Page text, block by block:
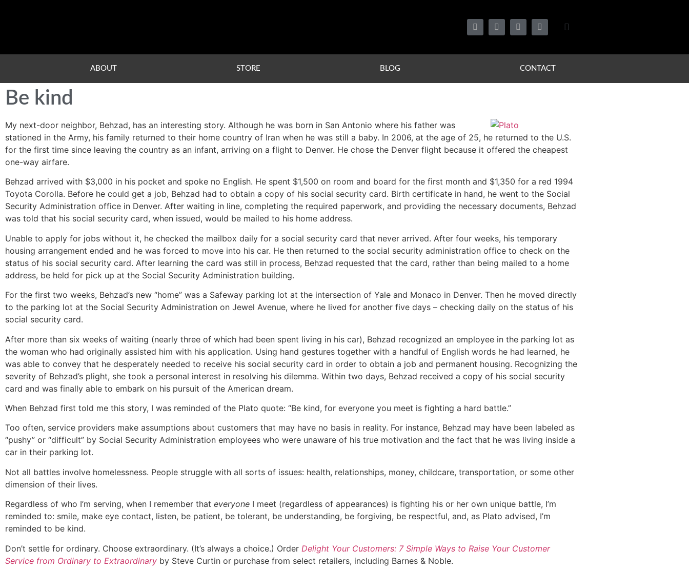
ABOUT STORE BLOG CONTACT
Be kind
My next-door neighbor, Behzad, has an interesting story. Although he was born in San Antonio where his father was
stationed in the Army, his family returned to their home country of Iran when he was still a baby. In 2006, at the age of 25, he returned to the U.S.
for the first time since leaving the country as an infant, arriving on a flight to Denver. He chose the Denver flight because it offered the cheapest
one-way airfare.
Behzad arrived with $3,000 in his pocket and spoke no English. He spent $1,500 on room and board for the first month and $1,350 for a red 1994
Toyota Corolla. Before he could get a job, Behzad had to obtain a copy of his social security card. Birth certificate in hand, he went to the Social
Security Administration office in Denver. After waiting in line, completing the required paperwork, and providing the necessary documents, Behzad
was told that his social security card, when issued, would be mailed to his home address.
Unable to apply for jobs without it, he checked the mailbox daily for a social security card that never arrived. After four weeks, his temporary
housing arrangement ended and he was forced to move into his car. He then returned to the social security administration office to check on the
status of his social security card. After learning the card was still in process, Behzad requested that the card, rather than being mailed to a home
address, be held for pick up at the Social Security Administration building.
For the first two weeks, Behzad’s new “home” was a Safeway parking lot at the intersection of Yale and Monaco in Denver. Then he moved directly
to the parking lot at the Social Security Administration on Jewel Avenue, where he lived for another five days – checking daily on the status of his
social security card.
After more than six weeks of waiting (nearly three of which had been spent living in his car), Behzad recognized an employee in the parking lot as
the woman who had originally assisted him with his application. Using hand gestures together with a handful of English words he had learned, he
was able to convey that he desperately needed to receive his social security card in order to obtain a job and permanent housing. Recognizing the
severity of Behzad’s plight, she took a personal interest in resolving his dilemma. Within two days, Behzad received a copy of his social security
card and was finally able to embark on his pursuit of the American dream.
When Behzad first told me this story, I was reminded of the Plato quote: “Be kind, for everyone you meet is fighting a hard battle.”
Too often, service providers make assumptions about customers that may have no basis in reality. For instance, Behzad may have been labeled as
“pushy” or “difficult” by Social Security Administration employees who were unaware of his true motivation and the fact that he was living inside a
car in their parking lot.
Not all battles involve homelessness. People struggle with all sorts of issues: health, relationships, money, childcare, transportation, or some other
dimension of their lives.
Regardless of who I’m serving, when I remember that everyone I meet (regardless of appearances) is fighting his or her own unique battle, I’m
reminded to: smile, make eye contact, listen, be patient, be tolerant, be understanding, be forgiving, be respectful, and, as Plato advised, I’m
reminded to be kind.
Don’t settle for ordinary. Choose extraordinary. (It’s always a choice.) Order Delight Your Customers: 7 Simple Ways to Raise Your Customer
Service from Ordinary to Extraordinary by Steve Curtin or purchase from select retailers, including Barnes & Noble.